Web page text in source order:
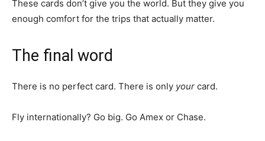
These cards don’t give you the world. But they give you
enough comfort for the trips that actually matter.
The final word
There is no perfect card. There is only your card.
Fly internationally? Go big. Go Amex or Chase.